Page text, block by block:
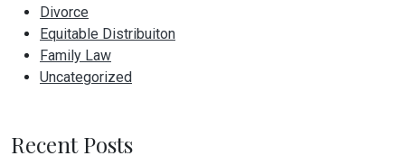
Divorce
Equitable Distribuiton
Family Law
Uncategorized
Recent Posts